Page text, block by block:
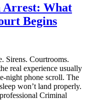
Arrest: What
Begins
Sirens. Courtrooms.
real experience usually
night phone scroll. The
won’t land properly.
Criminal